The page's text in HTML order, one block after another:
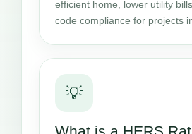
efficient home, lower utility
code compliance for projects
💡